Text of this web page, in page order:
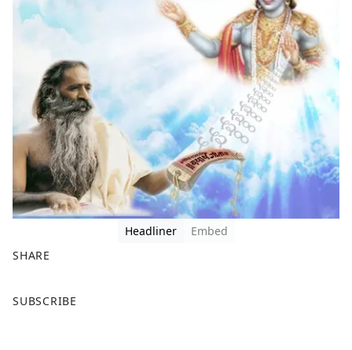
Headliner
Embed
SHARE
a
SUBSCRIBE